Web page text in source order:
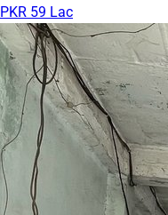
PKR 59 Lac